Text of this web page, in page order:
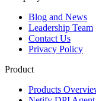
Blog and News
Leadership Team
Contact Us
Privacy Policy
Product
Products